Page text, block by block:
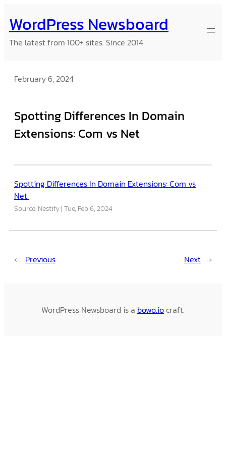
to
content
WordPress Newsboard
The latest from 100+ sites. Since 2014.
February 6, 2024
Spotting Differences In Domain
Extensions: Com vs Net
Spotting Differences In Domain Extensions: Com vs
Net
Source: Nestify Tue, Feb 6, 2024
← Previous Next →
WordPress Newsboard is a bowo.iocraft.